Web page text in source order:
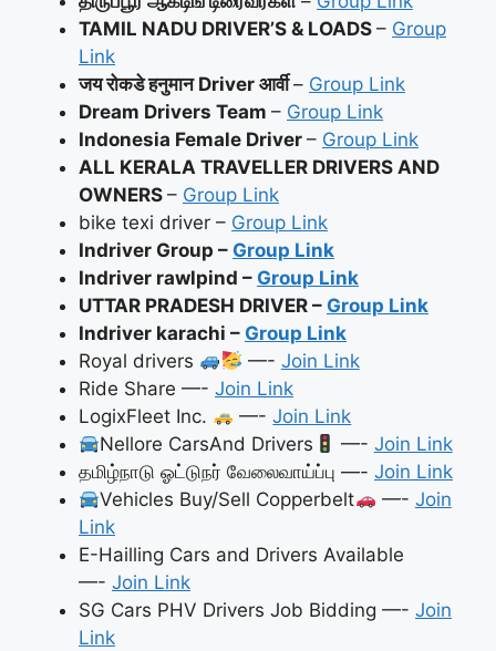
TAMIL NADU DRIVER’S & LOADS – Group
Link
जय रोकडे हनुमान Driver आर्वी– Group Link
Dream Drivers Team – Group Link
Indonesia Female Driver – Group Link
ALL KERALA TRAVELLER DRIVERS AND
OWNERS – Group Link
bike texi driver – Group Link
Indriver Group – Group Link
Indriver rawlpind – Group Link
UTTAR PRADESH DRIVER – Group Link
Indriver karachi – Group Link
Royal drivers
—- Join Link
Ride Share —- Join Link
LogixFleet Inc.
—-Join Link
Nellore CarsAnd Drivers
—- Join Link
தமிழ்நாடு ஓட்டுநர் வேலைவாய்ப்பு —- Join Link
Vehicles Buy/Sell Copperbelt
—- Join
Link
E-Hailling Cars and Drivers Available
—- Join Link
SG Cars PHV Drivers Job Bidding —- Join
Link